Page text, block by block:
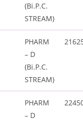
(Bi.P.C.
STREAM)
PHARM
– D
(Bi.P.C.
STREAM)
PHARM
– D